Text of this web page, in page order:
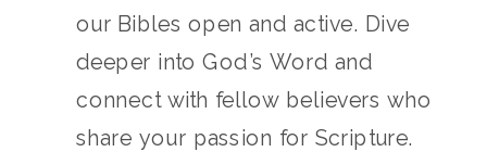
our Bibles open and active. Dive
deeper into God’s Word and
connect with fellow believers who
share your passion for Scripture.